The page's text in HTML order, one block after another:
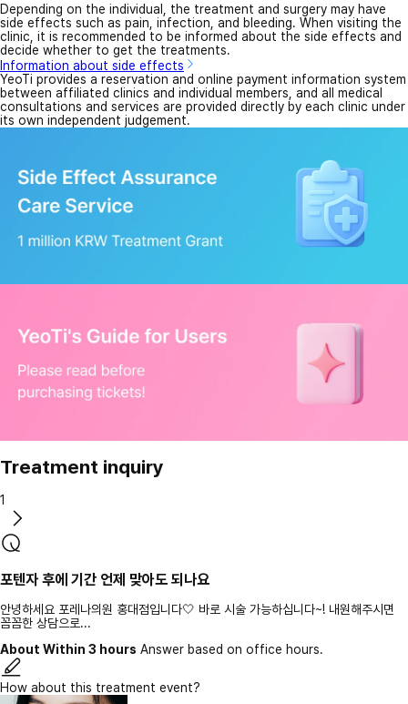
Depending on the individual, the treatment and surgery may have
side effects such as pain, infection, and bleeding. When visiting the
clinic, it is recommended to be informed about the side effects and
decide whether to get the treatments.
Information about side effects
YeoTi provides a reservation and online payment information system
between affiliated clinics and individual members, and all medical
consultations and services are provided directly by each clinic under
its own independent judgement.
Treatment inquiry
1
포텐자 후에 기간 언제 맞아도 되나요
안녕하세요 포레나의원 홍대점입니다🤍 바로 시술 가능하십니다~! 내원해주시면
꼼꼼한 상담으로...
About Within 3 hours Answer based on office hours.
How about this treatment event?